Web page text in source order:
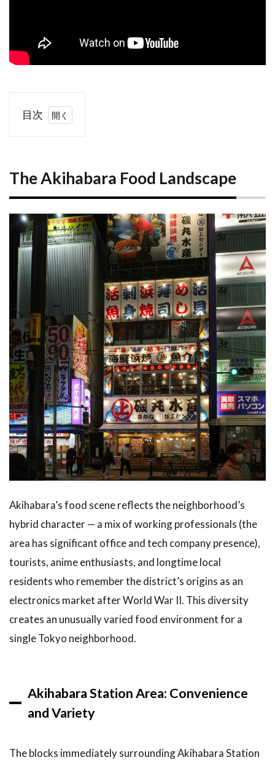
目次
Landscape
1.1
Station
Area:
Convenience
and Variety
1.2
Dori:
The
Main
Strip
2
Akihabara’s
Unique
Food
Experiences
2.1
Maid
Cafes:
Akihabara’s
Famous
Experience
2.2
Retro
Game
and Bar
2.3
Off the
Options
The Akihabara Food Landscape
Akihabara’s food scene reflects the neighborhood’s
hybrid character — a mix of working professionals (the
area has significant office and tech company presence),
tourists, anime enthusiasts, and longtime local
residents who remember the district’s origins as an
electronics market after World War II. This diversity
creates an unusually varied food environment for a
single Tokyo neighborhood.
Akihabara Station Area: Convenience
and Variety
The blocks immediately surrounding Akihabara Station